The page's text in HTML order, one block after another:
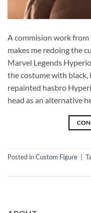
A commision work
makes me redoing the
Marvel Legends
the costume with black,
repainted hasbro
head as an alternative
Posted inCustom Figure